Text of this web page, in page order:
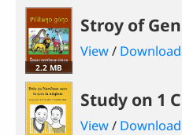
2.2 MB
Stroy of
View/ Download
Study on 1
View/ Download